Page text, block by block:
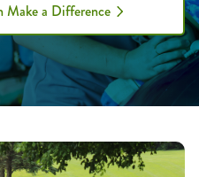
Make a Difference